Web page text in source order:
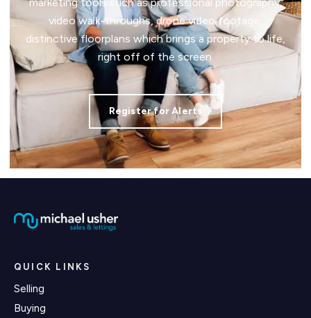
video walk-throughs, drone video footage,
distinctive floorplans which brings a property to life,
right off of the screen.
Register for Alerts
QUICK LINKS
Selling
Buying